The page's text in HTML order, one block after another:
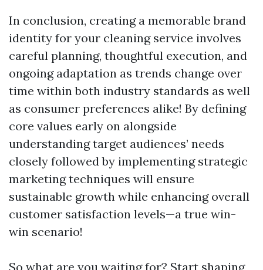
In conclusion, creating a memorable brand
identity for your cleaning service involves
careful planning, thoughtful execution, and
ongoing adaptation as trends change over
time within both industry standards as well
as consumer preferences alike! By defining
core values early on alongside
understanding target audiences’ needs
closely followed by implementing strategic
marketing techniques will ensure
sustainable growth while enhancing overall
customer satisfaction levels—a true win-
win scenario!
So what are you waiting for? Start shaping